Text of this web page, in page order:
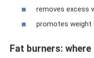
removes excess
promotes weight
Fat burners: